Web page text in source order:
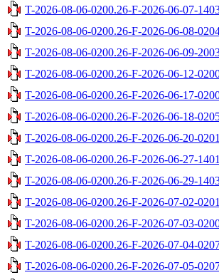
T-2026-08-06-0200.26-F-2026-06-07-
T-2026-08-06-0200.26-F-2026-06-08-
T-2026-08-06-0200.26-F-2026-06-09-
T-2026-08-06-0200.26-F-2026-06-12-
T-2026-08-06-0200.26-F-2026-06-17-
T-2026-08-06-0200.26-F-2026-06-18-
T-2026-08-06-0200.26-F-2026-06-20-
T-2026-08-06-0200.26-F-2026-06-27-
T-2026-08-06-0200.26-F-2026-06-29-
T-2026-08-06-0200.26-F-2026-07-02-
T-2026-08-06-0200.26-F-2026-07-03-
T-2026-08-06-0200.26-F-2026-07-04-
T-2026-08-06-0200.26-F-2026-07-05-